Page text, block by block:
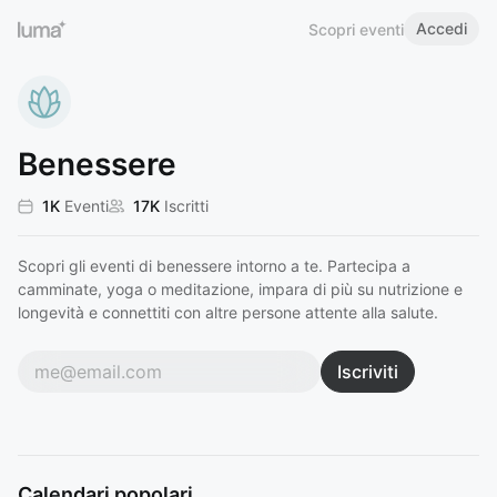
Scopri eventi Accedi
Benessere
1K Eventi 17K Iscritti
Scopri gli eventi di benessere intorno a te. Partecipa a
camminate, yoga o meditazione, impara di più su nutrizione e
longevità e connettiti con altre persone attente alla salute.
Iscriviti